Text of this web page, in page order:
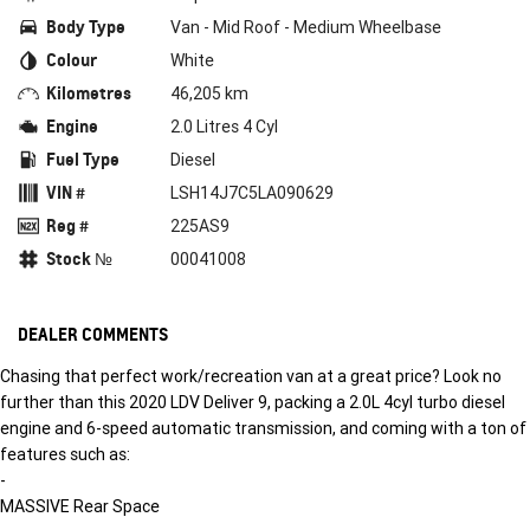
Body Type Van - Mid Roof - Medium Wheelbase
Colour White
Kilometres 46,205 km
Engine 2.0 Litres 4 Cyl
Fuel Type Diesel
VIN # LSH14J7C5LA090629
Reg # 225AS9
Stock № 00041008
DEALER COMMENTS
Chasing that perfect work/recreation van at a great price? Look no
further than this 2020 LDV Deliver 9, packing a 2.0L 4cyl turbo diesel
engine and 6-speed automatic transmission, and coming with a ton of
features such as:
-
MASSIVE Rear Space